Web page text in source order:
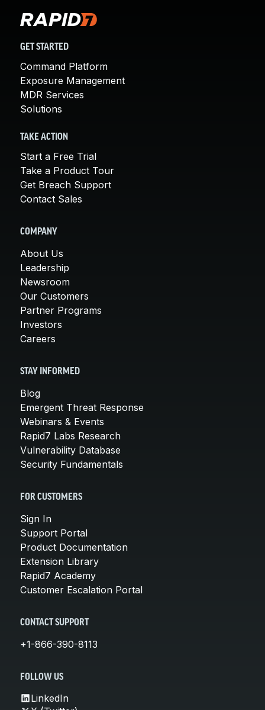
GET STARTED
Command Platform
Exposure Management
MDR Services
Solutions
TAKE ACTION
Start a Free Trial
Take a Product Tour
Get Breach Support
Contact Sales
COMPANY
About Us
Leadership
Newsroom
Our Customers
Partner Programs
Investors
Careers
STAY INFORMED
Blog
Emergent Threat Response
Webinars & Events
Rapid7 Labs Research
Vulnerability Database
Security Fundamentals
FOR CUSTOMERS
Sign In
Support Portal
Product Documentation
Extension Library
Rapid7 Academy
Customer Escalation Portal
CONTACT SUPPORT
+1-866-390-8113
FOLLOW US
LinkedIn